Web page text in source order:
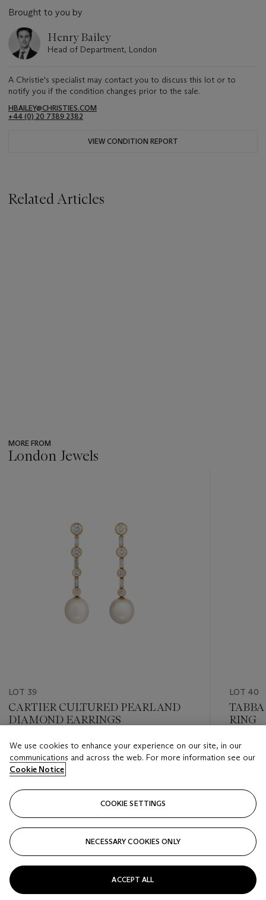
Brought to you by
Henry Bailey
Head of Department, London
A Christie's specialist may contact you to discuss this lot or to
notify you if the condition changes prior to the sale.
HBAILEY@CHRISTIES.COM
+44 (0) 20 7389 2382
VIEW CONDITION REPORT
Related Articles
MORE FROM
London Jewels
LOT 39
CARTIER CULTURED PEARL AND
DIAMOND EARRINGS
Estimate
GBP 2,600 - GBP 4,500
Closed
LOT 40
RING
Estimate
Closed
We use cookies to enhance your experience on our site, in our
communications and across the web. For more information see our
Cookie Notice
COOKIE SETTINGS
NECESSARY COOKIES ONLY
ACCEPT ALL